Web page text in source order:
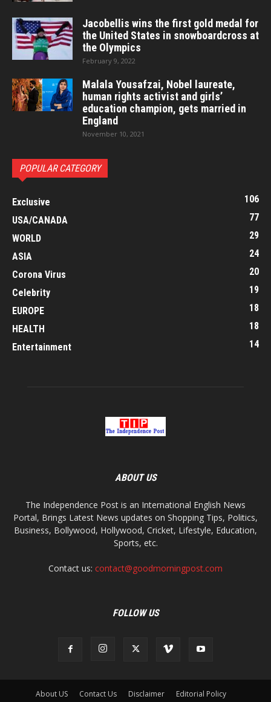
Jacobellis wins the first gold medal for
the United States in snowboardcross at
the Olympics
February 9, 2022
Malala Yousafzai, Nobel laureate,
human rights activist and girls’
education champion, gets married in
England
November 10, 2021
POPULAR CATEGORY
Exclusive
106
USA/CANADA
77
WORLD
29
ASIA
24
Corona Virus
20
Celebrity
19
EUROPE
18
HEALTH
18
Entertainment
14
ABOUT US
The Independence Post is an International English News
Portal, Brings Latest News updates on Shopping Tips, Politics,
Business, Bollywood, Hollywood, Cricket, Lifestyle, Education,
Sports, etc.
Contact us: contact@goodmorningpost.com
FOLLOW US
About US Contact Us Disclaimer
Editorial Policy